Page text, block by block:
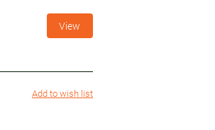
View
Add to wish list